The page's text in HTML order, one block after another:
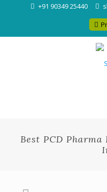
+91 90349 25440
Best PCD